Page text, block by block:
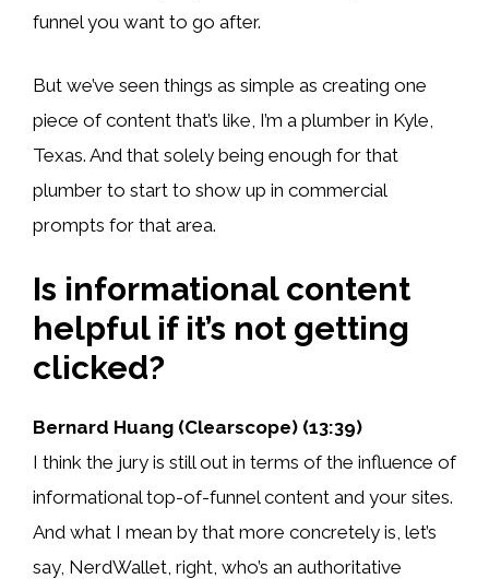
funnel you want to go after.
But we’ve seen things as simple as creating one
piece of content that’s like, I’m a plumber in Kyle,
Texas. And that solely being enough for that
plumber to start to show up in commercial
prompts for that area.
Is informational content
helpful if it’s not getting
clicked?
Bernard Huang (Clearscope) (13:39)
I think the jury is still out in terms of the influence of
informational top-of-funnel content and your sites.
And what I mean by that more concretely is, let’s
say, NerdWallet, right, who’s an authoritative